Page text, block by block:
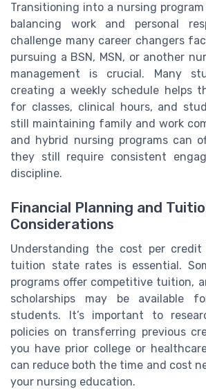
Transitioning into a nursing
balancing work and personal
challenge many career changers
pursuing a BSN, MSN, or another
management is crucial. Many
creating a weekly schedule helps
for classes, clinical hours, and
still maintaining family and work
and hybrid nursing programs can
they still require consistent
discipline.
Financial Planning and
Considerations
Understanding the cost per
tuition state rates is essential.
programs offer competitive tuition,
scholarships may be available
students. It’s important to
policies on transferring previous
you have prior college or
can reduce both the time and cost
your nursing education.